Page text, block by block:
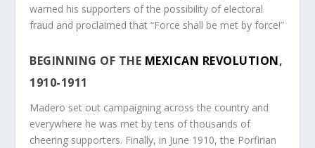
warned his supporters of the possibility of electoral
fraud and proclaimed that “Force shall be met by force!”
BEGINNING OF THE MEXICAN REVOLUTION,
1910-1911
Madero set out campaigning across the country and
everywhere he was met by tens of thousands of
cheering supporters. Finally, in June 1910, the Porfirian